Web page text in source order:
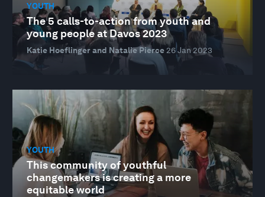
YOUTH
The 5 calls-to-action from youth and
young people at Davos 2023
Katie Hoeflinger and Natalie Pierce26 Jan 2023
YOUTH
This community of youthful
changemakers is creating a more
equitable world